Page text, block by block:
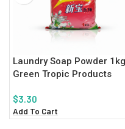
Laundry Soap Powder
Green Tropic Products
$3.30
Add To Cart